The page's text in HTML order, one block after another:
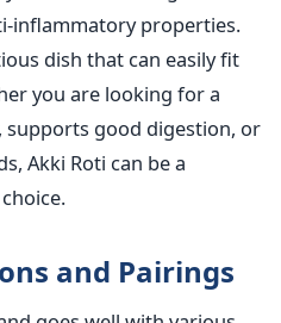
inflammatory properties.
dish that can easily fit
you are looking for a
supports good digestion, or
Akki Roti can be a
and Pairings